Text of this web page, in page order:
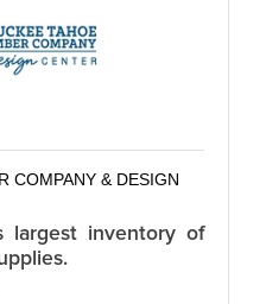
COMPANY & DESIGN
largest inventory of